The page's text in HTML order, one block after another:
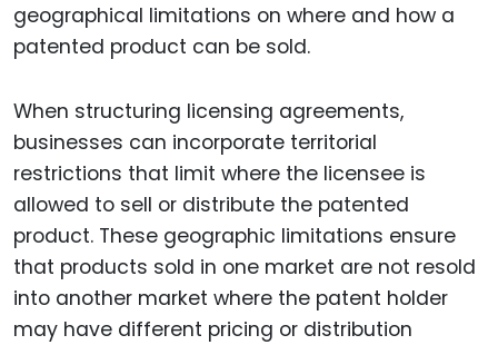
geographical limitations on where and how a
patented product can be sold.
When structuring licensing agreements,
businesses can incorporate territorial
restrictions that limit where the licensee is
allowed to sell or distribute the patented
product. These geographic limitations ensure
that products sold in one market are not resold
into another market where the patent holder
may have different pricing or distribution